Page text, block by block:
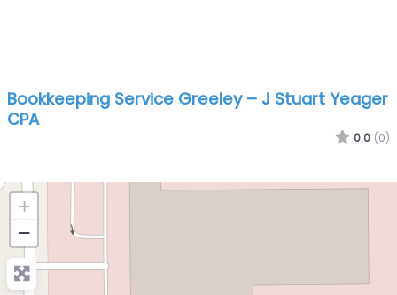
Bookkeeping Service Greeley – J Stuart Yeager
CPA
0.0 (0)
+
−